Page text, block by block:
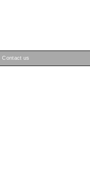
Contact us